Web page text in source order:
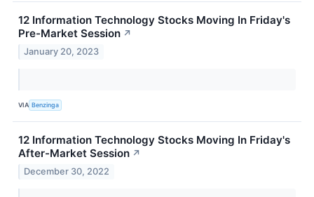
12 Information Technology Stocks Moving In Friday's
Pre-Market Session ↗
January 20, 2023
VIA Benzinga
12 Information Technology Stocks Moving In Friday's
After-Market Session ↗
December 30, 2022